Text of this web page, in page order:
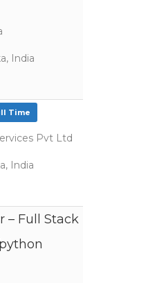
India
Time
Pvt Ltd
India
– Full Stack